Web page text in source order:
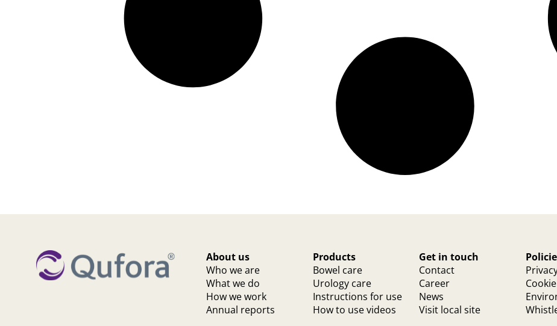
About us
Who we are
What we do
How we work
Annual reports
Products
Bowel care
Urology care
Instructions for use
How to use videos
Get in touch
Contact
Career
News
Visit local site